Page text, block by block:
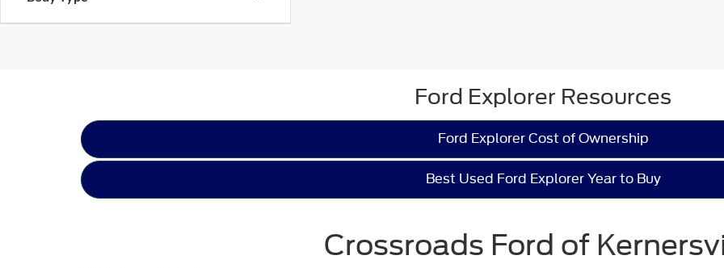
Ford Explorer Resources
Ford Explorer Cost of Ownership
Best Used Ford Explorer Year to Buy
Crossroads Ford of